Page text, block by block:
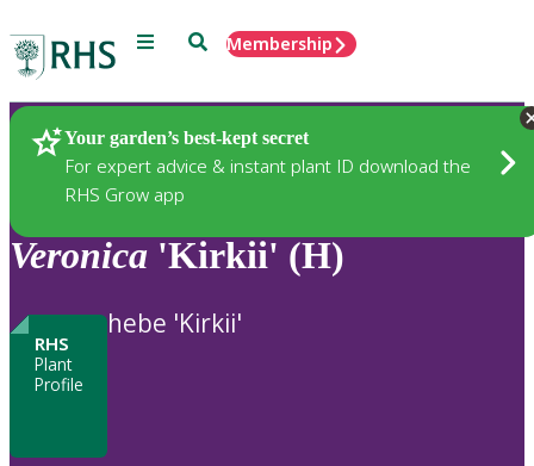
Menu SearchMembership
Your garden’s best-kept secret
For expert advice & instant plant ID download the
RHS Grow app
Plants
Veronica 'Kirkii' (H)
RHS
Plant
Profile
hebe 'Kirkii'